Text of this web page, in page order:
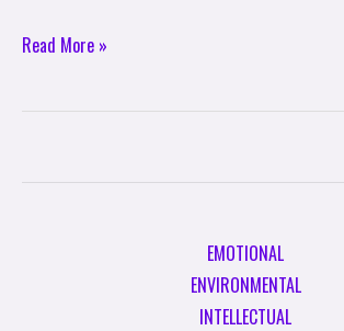
Read More »
EMOTIONAL
ENVIRONMENTAL
INTELLECTUAL